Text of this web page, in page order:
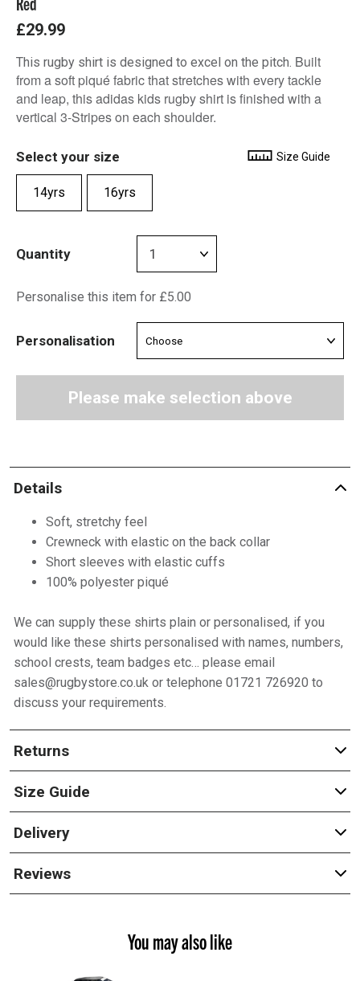
£29.99
This rugby shirt is designed to excel on the pitch. Built
from a soft piqué fabric that stretches with every tackle
and leap, this adidas kids rugby shirt is finished with a
vertical 3-Stripes on each shoulder.
Select your size Size Guide
14yrs 16yrs
Quantity
Personalise this item for £5.00
Personalisation
Please make selection above
Details
Soft, stretchy feel
Crewneck with elastic on the back collar
Short sleeves with elastic cuffs
100% polyester piqué
We can supply these shirts plain or personalised, if you
would like these shirts personalised with names, numbers,
school crests, team badges etc… please email
sales@rugbystore.co.uk or telephone 01721 726920 to
discuss your requirements.
Returns
Size Guide
Delivery
Reviews
You may also like